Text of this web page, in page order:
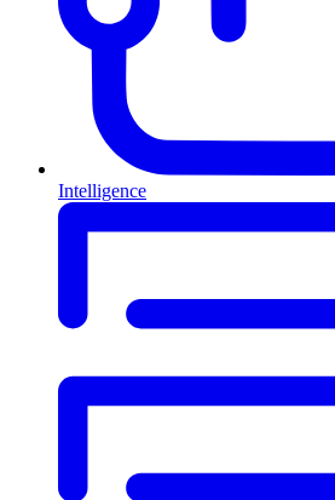
Intelligence